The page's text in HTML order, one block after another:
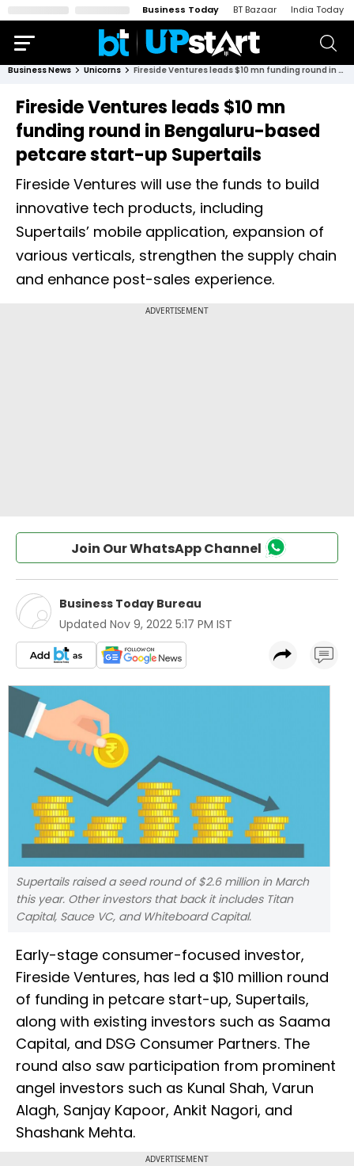
Business Today BT Bazaar India Today
Business News Unicorns Fireside Ventures leads $10 mn funding round in Bengaluru-based petcare start-up Supertails
Fireside Ventures leads $10 mn
funding round in Bengaluru-based
petcare start-up Supertails
Fireside Ventures will use the funds to build
innovative tech products, including
Supertails’ mobile application, expansion of
various verticals, strengthen the supply chain
and enhance post-sales experience.
Join Our WhatsApp Channel
Business Today Bureau
Updated Nov 9, 2022 5:17 PM IST
Supertails raised a seed round of $2.6 million in March
this year. Other investors that back it includes Titan
Capital, Sauce VC, and Whiteboard Capital.
Early-stage consumer-focused investor,
Fireside Ventures, has led a $10 million round
of funding in petcare start-up, Supertails,
along with existing investors such as Saama
Capital, and DSG Consumer Partners. The
round also saw participation from prominent
angel investors such as Kunal Shah, Varun
Alagh, Sanjay Kapoor, Ankit Nagori, and
Shashank Mehta.
ADVERTISEMENT